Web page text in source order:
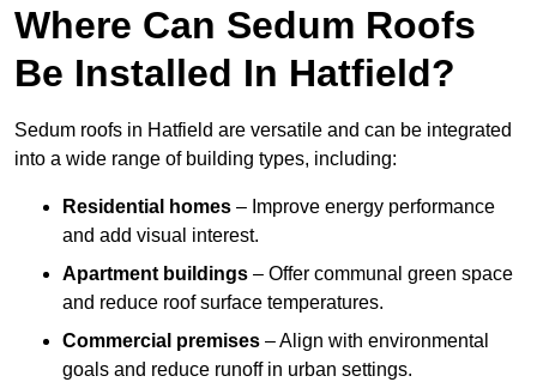
Where Can Sedum Roofs
Be Installed In Hatfield?
Sedum roofs in Hatfield are versatile and can be integrated
into a wide range of building types, including:
Residential homes – Improve energy performance
and add visual interest.
Apartment buildings – Offer communal green space
and reduce roof surface temperatures.
Commercial premises – Align with environmental
goals and reduce runoff in urban settings.